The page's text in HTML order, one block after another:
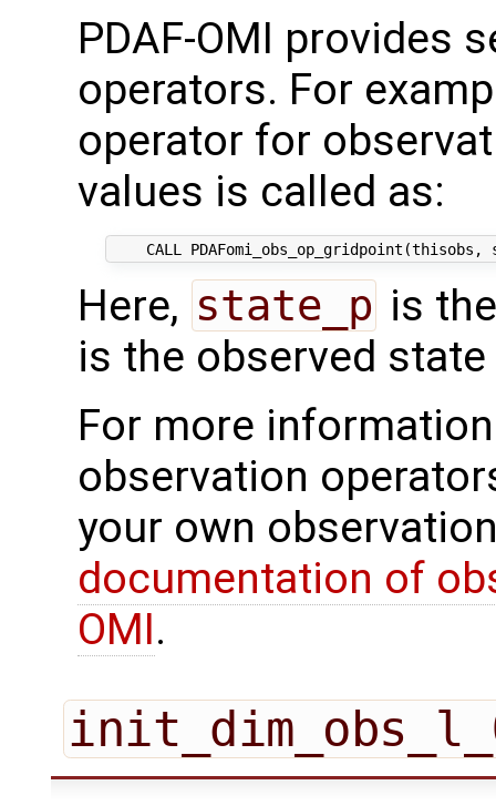
PDAF-OMI provides
operators. For
operator for
values is called as:
Here, state_p is
is the observed
For more
observation
your own
documentation of
OMI.